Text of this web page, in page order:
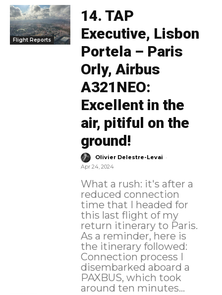
Flight Reports
14. TAP
Executive, Lisbon
Portela – Paris
Orly, Airbus
A321NEO:
Excellent in the
air, pitiful on the
ground!
Olivier Delestre-Levai -
Apr 24, 2024
What a rush: it's after a
reduced connection
time that I headed for
this last flight of my
return itinerary to Paris.
As a reminder, here is
the itinerary followed:
Connection process I
disembarked aboard a
PAXBUS, which took
around ten minutes...